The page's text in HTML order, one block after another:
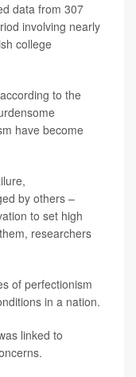
data from 307
involving nearly
college
to the
have become
by others –
to set high
researchers
of perfectionism
in a nation.
linked to